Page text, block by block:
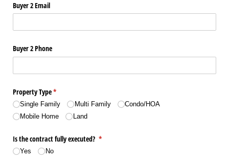
Buyer 2 Email
Buyer 2 Phone
Property Type*
(required)
Single Family Multi Family
Condo/​HOA
Mobile Home
Land
Is the contract fully executed? *
(required)
Yes No